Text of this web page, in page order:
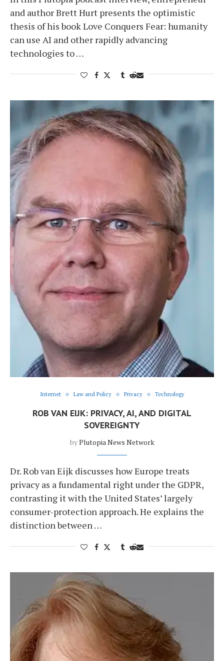
and author Brett Hurt presents the optimistic
thesis of his book Love Conquers Fear: humanity
can use AI and other rapidly advancing
technologies to …
Internet Law and Policy Privacy Technology
ROB VAN EIJK: PRIVACY, AI, AND DIGITAL
SOVEREIGNTY
byPlutopia News Network
Dr. Rob van Eijk discusses how Europe treats
privacy as a fundamental right under the GDPR,
contrasting it with the United States’ largely
consumer-protection approach. He explains the
distinction between …